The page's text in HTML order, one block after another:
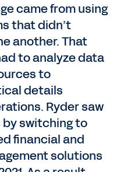
came from using
that didn’t
another. That
to analyze data
to
details
Ryder saw
switching to
financial and
solutions